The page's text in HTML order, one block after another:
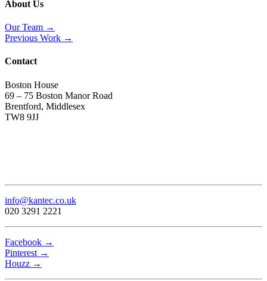
About Us
Our Team →
Previous Work →
Contact
Boston House
69 – 75 Boston Manor Road
Brentford, Middlesex
TW8 9JJ
info@kantec.co.uk
020 3291 2221
Facebook →
Pinterest →
Houzz →